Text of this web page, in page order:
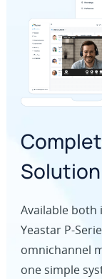
Solution
Available both
Yeastar P-
omnichannel
one simple